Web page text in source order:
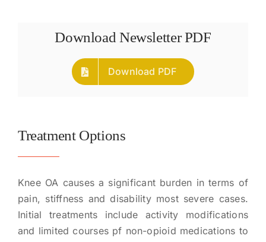
Download Newsletter PDF
Download PDF
Treatment Options
Knee OA causes a significant burden in terms of
pain, stiffness and disability most severe cases.
Initial treatments include activity modifications
and limited courses pf non-opioid medications to